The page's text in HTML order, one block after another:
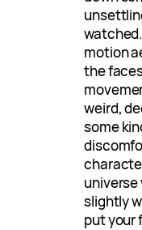
motion
the
weird,
some
universe
slightly
put your